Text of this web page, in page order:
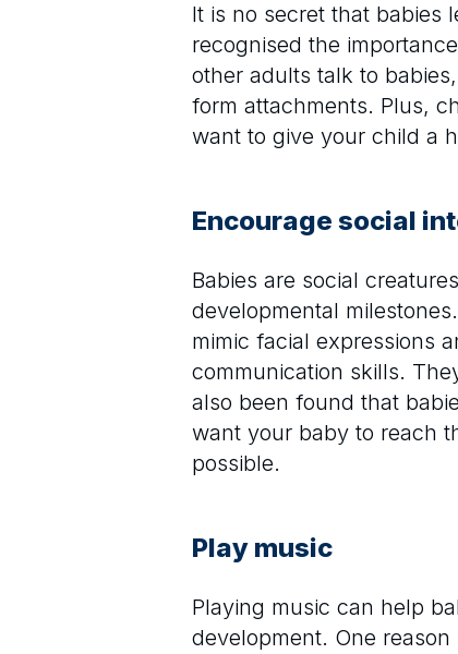
It is no secret that babies
recognised the
other adults talk to
form attachments. Plus,
want to give your child a
Encourage social
Babies are social
developmental
mimic facial expressions
communication skills.
also been found that
want your baby to reach
possible.
Play music
Playing music can help
development. One